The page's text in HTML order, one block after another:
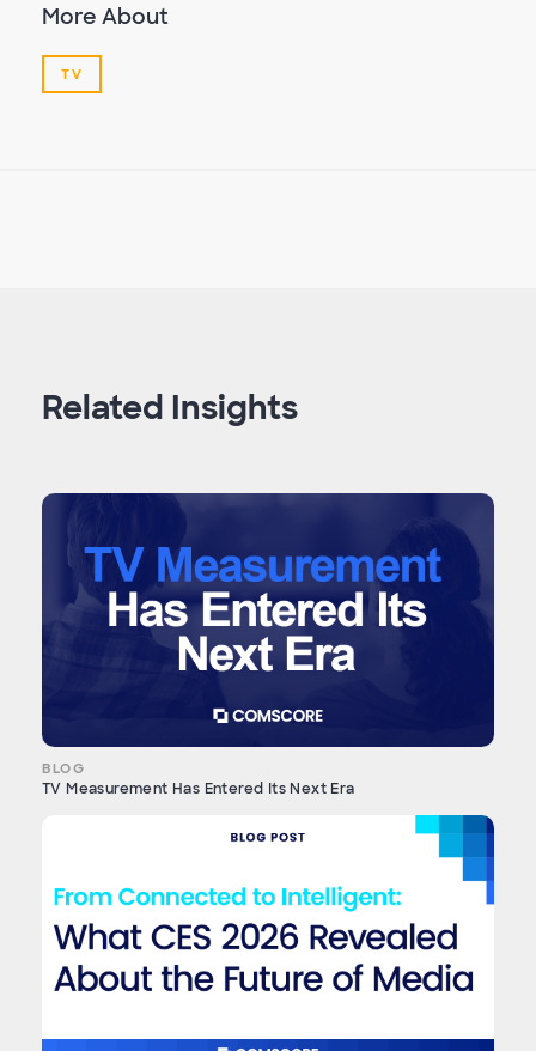
More About
TV
Related Insights
BLOG
TV Measurement Has Entered Its Next Era